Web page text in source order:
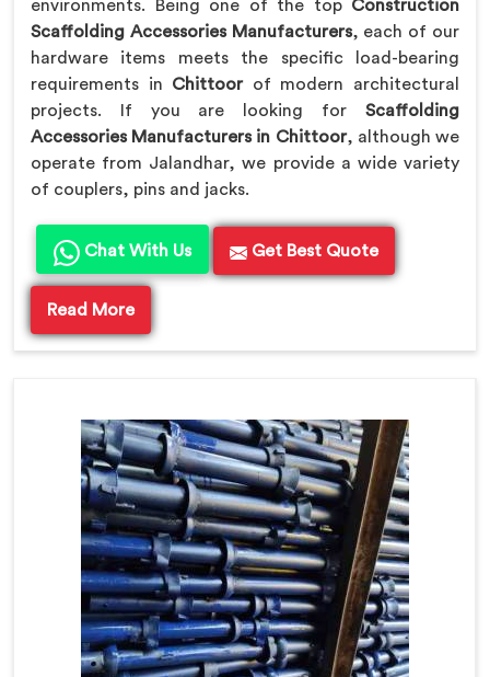
environments. Being one of the top Construction
Scaffolding Accessories Manufacturers, each of our
hardware items meets the specific load-bearing
requirements in Chittoor of modern architectural
projects. If you are looking for Scaffolding
Accessories Manufacturers in Chittoor, although we
operate from Jalandhar, we provide a wide variety
of couplers, pins and jacks.
Chat With Us Get Best Quote
Read More